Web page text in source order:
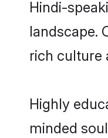
Hindi-
landscape.
rich culture
Highly
minded